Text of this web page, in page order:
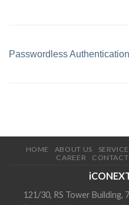
Passwordless Authentication
HOME ABOUT US
CAREER
CONTACT
121/30, RS Tower Building,